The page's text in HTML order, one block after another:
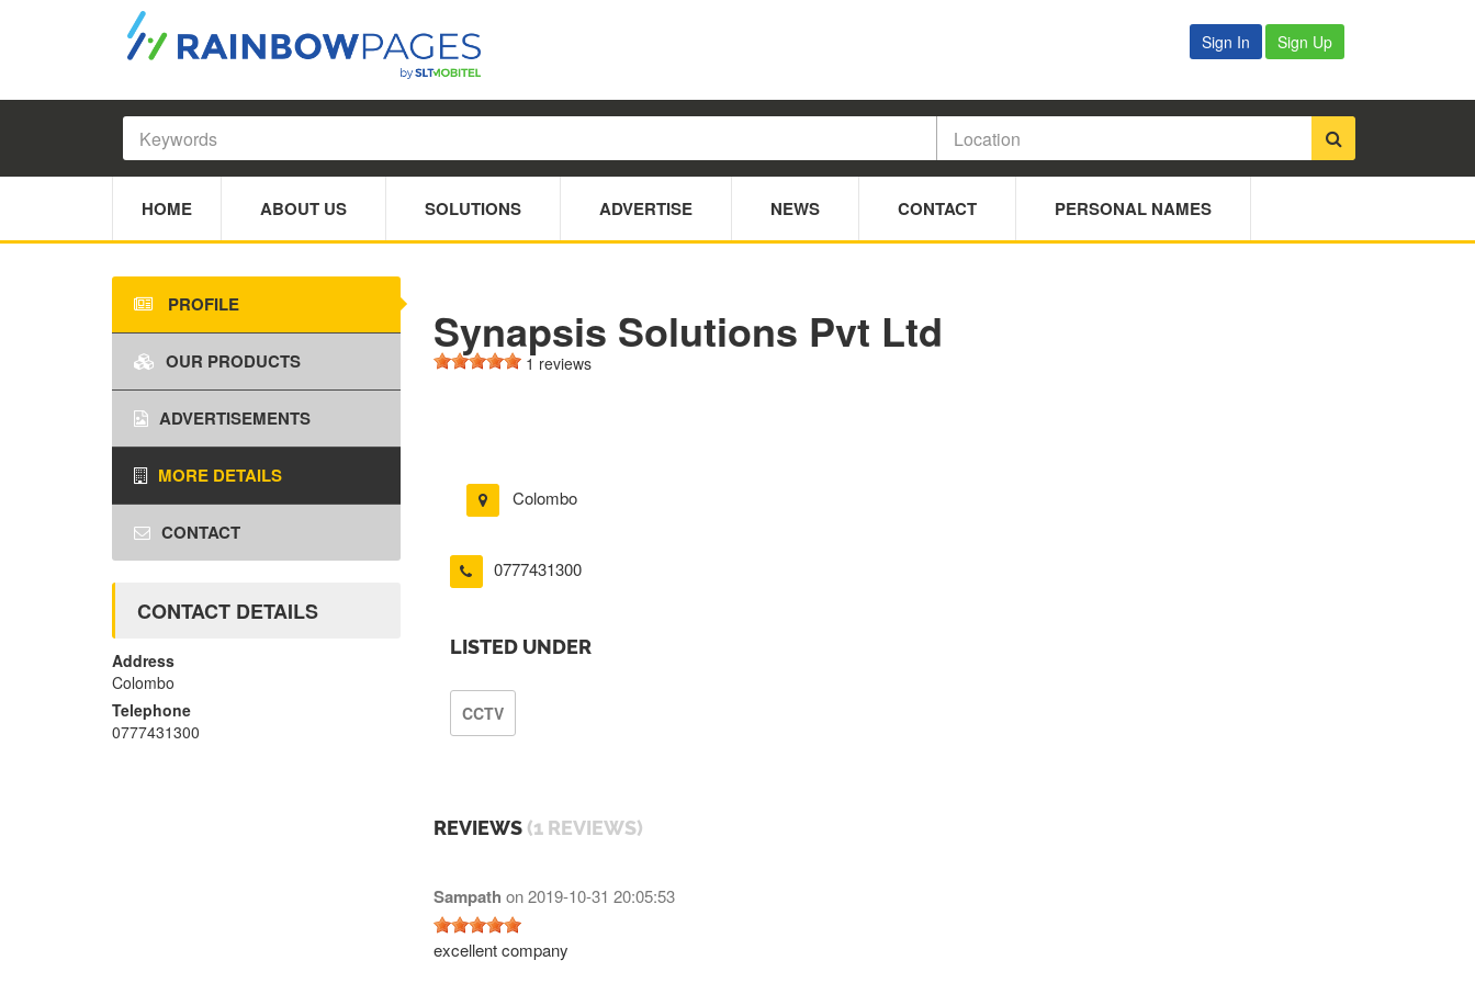
Sign In Sign Up
HOME ABOUT US SOLUTIONS ADVERTISE NEWS CONTACT PERSONAL NAMES
Synapsis Solutions Pvt Ltd
1 reviews
Colombo
0777431300
LISTED UNDER
CCTV
REVIEWS (1 REVIEWS)
Sampath on2019-10-31 20:05:53
excellent company
PROFILE
OUR PRODUCTS
ADVERTISEMENTS
MORE DETAILS
CONTACT
CONTACT DETAILS
Address
Colombo
Telephone
0777431300